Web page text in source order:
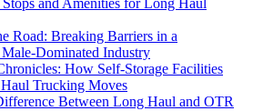
and Amenities for Long Haul
Road: Breaking Barriers in a
Dominated Industry
How Self-Storage Facilities
Trucking Moves
Between Long Haul and OTR